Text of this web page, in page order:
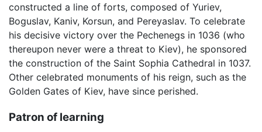
constructed a line of forts, composed of Yuriev,
Boguslav, Kaniv, Korsun, and Pereyaslav. To celebrate
his decisive victory over the Pechenegs in 1036 (who
thereupon never were a threat to Kiev), he sponsored
the construction of the Saint Sophia Cathedral in 1037.
Other celebrated monuments of his reign, such as the
Golden Gates of Kiev, have since perished.
Patron of learning